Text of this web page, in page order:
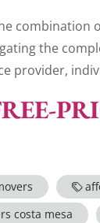
combination
the
provider,
costa mesa